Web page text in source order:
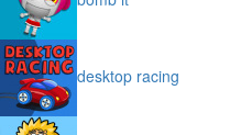
desktop racing